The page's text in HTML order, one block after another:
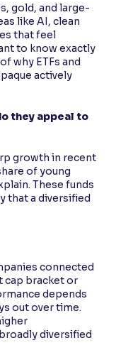
gold, and large-
like AI, clean
that feel
to know exactly
why ETFs and
actively
they appeal to
growth in recent
of young
These funds
that a diversified
connected
cap bracket or
depends
out over time.
diversified